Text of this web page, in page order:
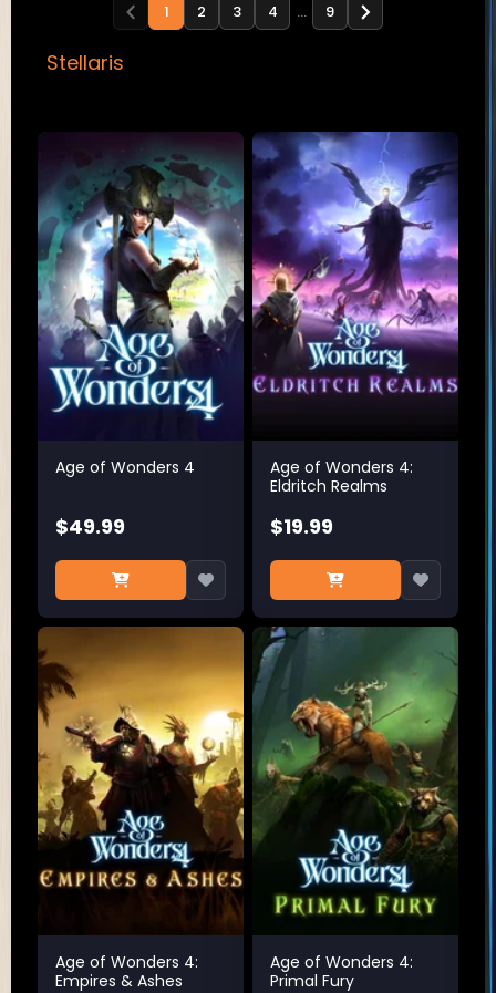
1 2 3 4 … 9
Stellaris
Age of Wonders 4
$49.99
Age of Wonders 4:
Eldritch Realms
$19.99
Age of Wonders 4:
Empires & Ashes
Age of Wonders 4:
Primal Fury